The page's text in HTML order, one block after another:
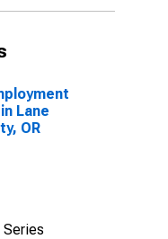
Lane
OR
Series